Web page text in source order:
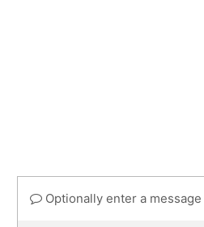
Optionally enter a